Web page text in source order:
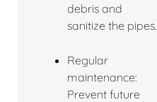
debris and
sanitize the pipes.
Regular
maintenance:
Prevent future